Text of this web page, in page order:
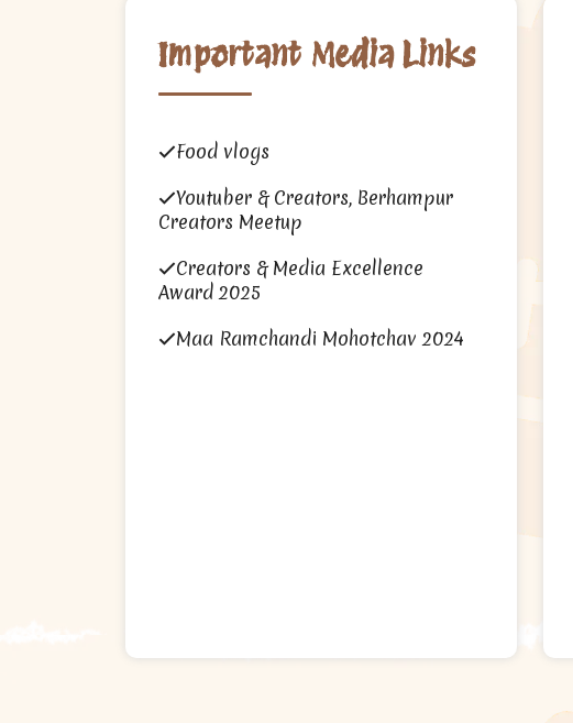
Important Media Links
Food vlogs
Youtuber & Creators, Berhampur
Creators Meetup
Creators & Media Excellence
Award 2025
Maa Ramchandi Mohotchav 2024